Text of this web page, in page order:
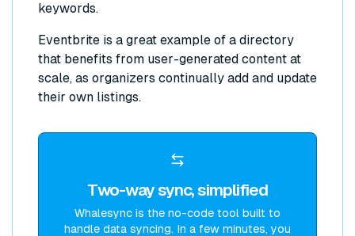
keywords.
Eventbrite is a great example of a directory
that benefits from user-generated content at
scale, as organizers continually add and update
their own listings.
Two-way sync, simplified
Whalesync is the no-code tool built to
handle data syncing. In a few minutes, you